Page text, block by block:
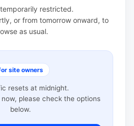
restricted.
or from tomorrow onward, to
as usual.
site owners
resets at midnight.
please check the options
below.